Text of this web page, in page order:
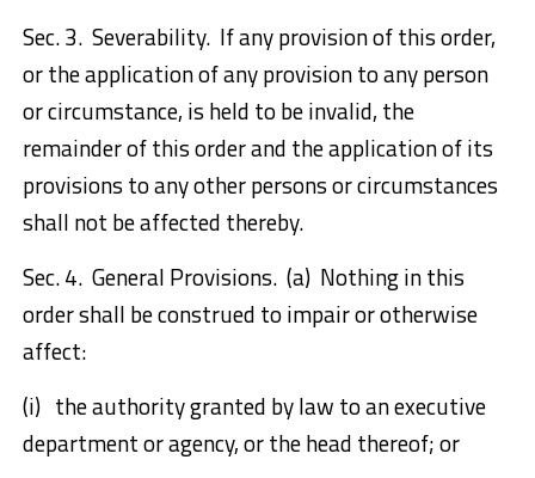
Sec. 3. Severability. If any provision of this order,
or the application of any provision to any person
or circumstance, is held to be invalid, the
remainder of this order and the application of its
provisions to any other persons or circumstances
shall not be affected thereby.
Sec. 4. General Provisions. (a) Nothing in this
order shall be construed to impair or otherwise
affect:
(i) the authority granted by law to an executive
department or agency, or the head thereof; or